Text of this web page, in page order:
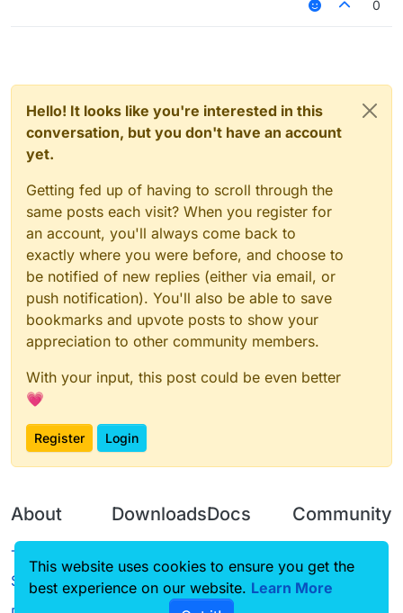
0
Hello! It looks like you're interested in this
conversation, but you don't have an account
yet.
Getting fed up of having to scroll through the
same posts each visit? When you register for
an account, you'll always come back to
exactly where you were before, and choose to
be notified of new replies (either via email, or
push notification). You'll also be able to save
bookmarks and upvote posts to show your
appreciation to other community members.
With your input, this post could be even better
💗
Register Login
About
Terms of
Service
Downloads
Source code
Docs
CustomHUD
Community
Guilded
This website uses cookies to ensure you get the
best experience on our website. Learn More